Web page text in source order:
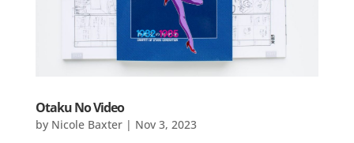
Otaku No Video
by Nicole Baxter| Nov 3, 2023